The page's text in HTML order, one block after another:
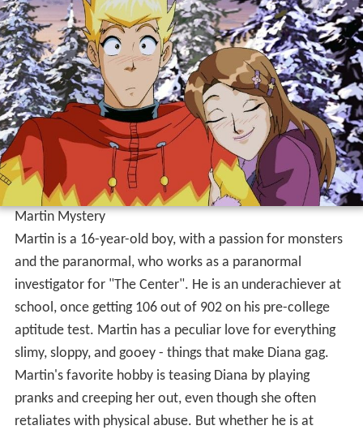
Martin Mystery
Martin is a 16-year-old boy, with a passion for monsters
and the paranormal, who works as a paranormal
investigator for "The Center". He is an underachiever at
school, once getting 106 out of 902 on his pre-college
aptitude test. Martin has a peculiar love for everything
slimy, sloppy, and gooey - things that make Diana gag.
Martin's favorite hobby is teasing Diana by playing
pranks and creeping her out, even though she often
retaliates with physical abuse. But whether he is at